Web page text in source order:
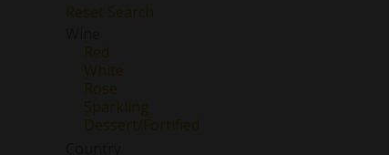
Reset Search
Red
White
Rose
Sparkling
Dessert/Fortified